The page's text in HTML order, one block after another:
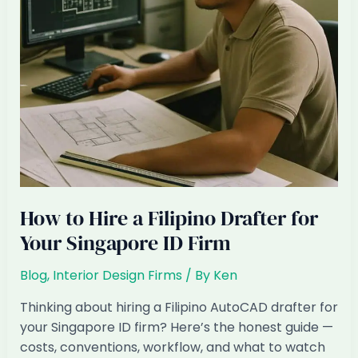
How to Hire a Filipino Drafter for
Your Singapore ID Firm
Blog, Interior Design Firms/ By Ken
Thinking about hiring a Filipino AutoCAD drafter for
your Singapore ID firm? Here’s the honest guide —
costs, conventions, workflow, and what to watch